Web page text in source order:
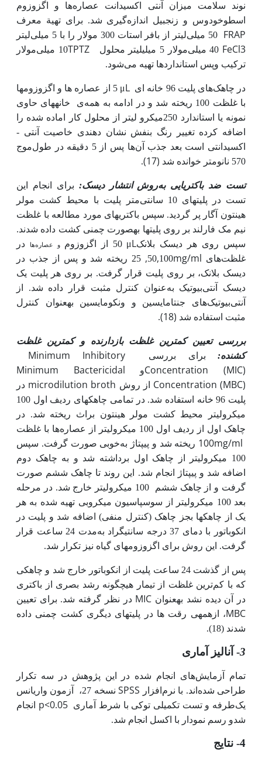
نوند سلامت میزان آنتی ­اکسیدانت عصاره‌ها و اگزوزوم
اسطوخودوس و زنجبیل اندازه‌گیری شد. برای تهیة معرف
FRAP 50 میلی‌لیتر از بافر استات 300 مولار را با 5 میلی‌لیتر
FeCl3 لیتر محلول TPTZ
10 میلی‌مولار
ترکیب وپس استانداردها تهیه میشود‌.
در چاهک‌های پلیت 96 خانه ای μL
5 از عصاره ها و اگزوزوم­ها
با غلظت 100 ریخته شد و در ادامه به همه
ی
خانه­های حاوی
نمونه یا استاندارد 250میکرو لیتر از محلول کار اماده شده را
اضافه کرده تغییر رنگ بنفش نشان دهندی خاصیت آنتی ­­
اکسیدانتی است بعد جذب آن
ها پس از 5 دقیقه در طول‌موج
570 نانومتر خوانده شد
(17)
.
تست ضد باکتریایی بهروش انتشار دیسک: برای انجام این
تست در پلیت­های 10 سانتی
متر پلیت با محیط کشت مولر
هینتون آگار پر گردید. سپس باکتری­های مورد مطالعه با غلظت
نیم مک فارلند بر روی پلیت­ها به­صورت چمنی کشت داده شدند.
سپس روی هر دیسک بلانکμL50 از اگزوزوم و عصاره‌ها
در
غلظت‌های mg/ml
100
,
50
,
25 ریخته شد و پس از جذب در
دیسک بلانک، بر روی پلیت قرار گرفت. بر روی هر پلیت یک
دیسک آنتی‌بیوتیک به‌عنوان کنترل مثبت قرار داده شد. از
آنتی‌بیوتیک‌های جنتامایسین و ونکومایسین به­عنوان کنترل
مثبت استفاده شد (18).
بررسی تعیین کمترین غلظت بازدارنده و کمترین غلظت
کشنده: برای بررسی
Minimum Inhibitory
Concentration (MIC)و Minimum Bactericidal
Concentration (MBC) از روش microdilution broth در
پلیت 96 خانه استفاده شد. در تمامی چاهک­های ردیف اول 100
میکرولیتر محیط کشت مولر هینتون براث ریخته شد. در
چاهک اول از ردیف اول 100 میکرولیتر از عصاره
ها با غلظت
100mg/ml ریخته شد و پیپتاژ بهخوبی صورت گرفت. سپس
100 میکرولیتر از چاهک اول برداشته شد و به چاهک دوم
اضافه شد و پیپتاژ انجام شد. این روند تا چاهک ششم صورت
گرفت و از چاهک ششم
100 میکرولیتر خارج شد. در مرحله
بعد 100 میکرولیتر
از سوسپاسیون میکروبی تهیه شده به هر
یک از چاهک­ها بجز چاهک (کنترل منفی) اضافه شد و پلیت در
انکوباتور با دمای 37 درجه سانتی­گراد به
مدت 24 ساعت قرار
گرفت. این روش برای اگزوزوم­های گیاه نیز تکرار شد.
پس از گذشت 24 ساعت پلیت از انکوباتور خارج شد و چاهکی
که با کمترین غلظت از تیمار هیچگونه رشد بصری از باکتری
در آن دیده نشد به­عنوان MIC در نظر گرفته شد. برای تعیین
MBC، ازهمه­ی رقت ها در پلیت­های دیگری کشت چمنی داده
شدند (18).
3- آنالیز آماری
تمام آزمایش‌های انجام شده در این پژوهش در سه تکرار
طراحی شده‌اند. با نرم‌افزار SPSSنسخه 27،
آزمون واریانس
یکطرفه و تست تکمیلی توکی با شرط آماری p<0.05
انجام
شدو رسم نمودار با اکسل انجام شد.
4- نتایج